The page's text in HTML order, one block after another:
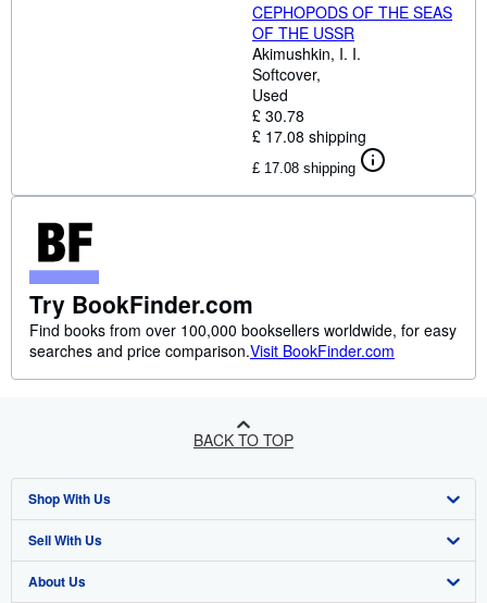
CEPHOPODS OF THE SEAS
OF THE USSR
Akimushkin, I. I.
Softcover
Used
£ 30.78
£ 17.08 shipping
£ 17.08 shipping
Try BookFinder.com
Find books from over 100,000 booksellers worldwide, for easy
searches and price comparison.Visit BookFinder.com
BACK TO TOP
Shop With Us
Advanced Search
Browse Collections
Sell With Us
Start Selling
About Us